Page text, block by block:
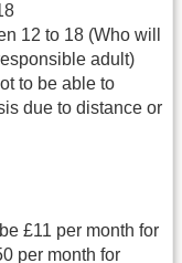
12 to 18 (Who will
adult)
to be able to
due to distance or
£11 per month for
per month for